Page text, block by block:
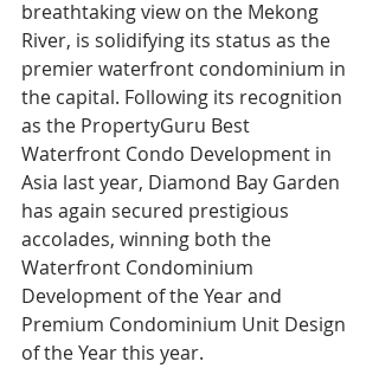
breathtaking view on the Mekong
River, is solidifying its status as the
premier waterfront condominium in
the capital. Following its recognition
as the PropertyGuru Best
Waterfront Condo Development in
Asia last year, Diamond Bay Garden
has again secured prestigious
accolades, winning both the
Waterfront Condominium
Development of the Year and
Premium Condominium Unit Design
of the Year this year.